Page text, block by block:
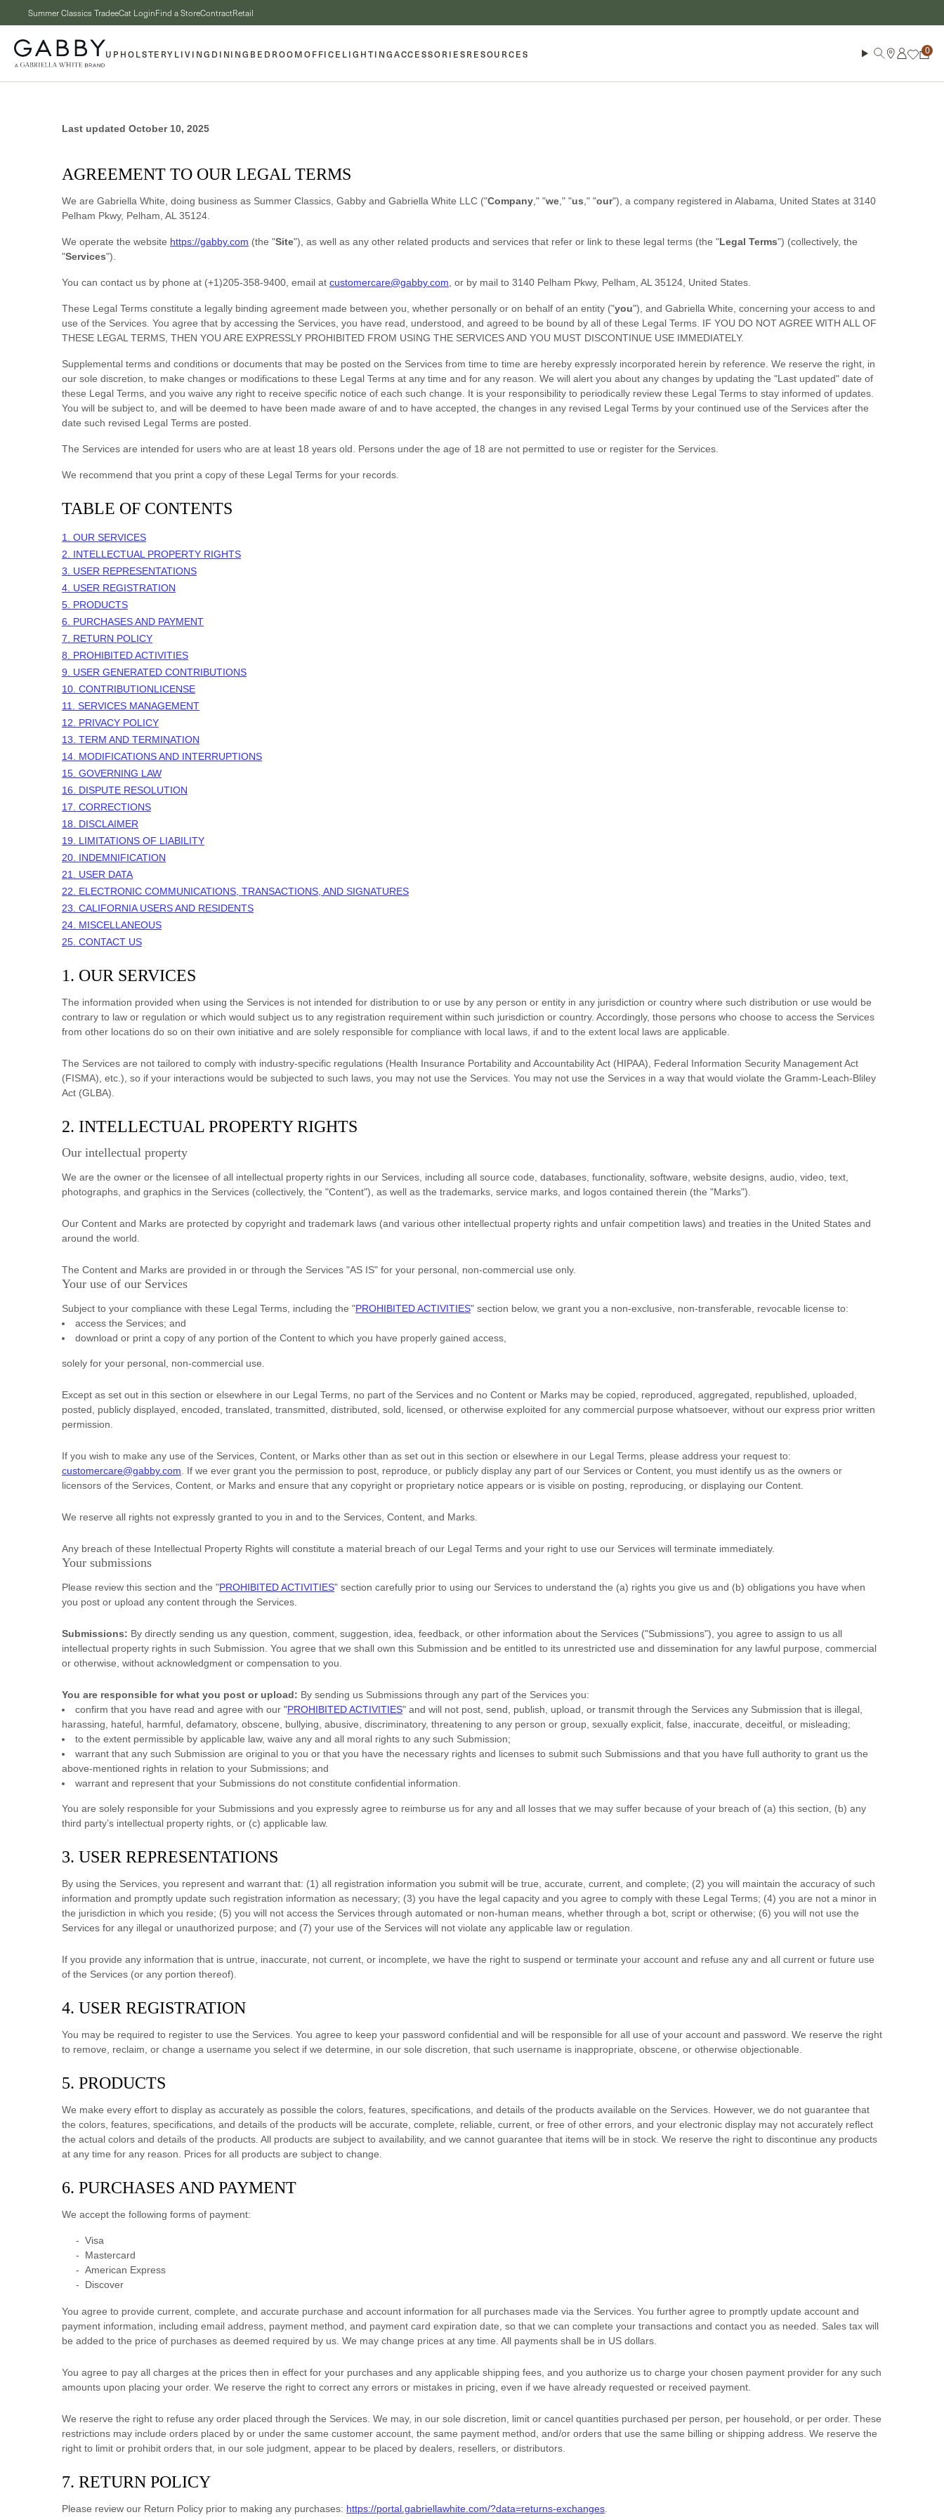
Skip to content
Summer Classics TradeeCat LoginFind a StoreContractRetail
SearchLog in
Cart
UPHOLSTERYLIVING DINING BEDROOMOFFICE LIGHTINGACCESSORIESRESOURCES
Last updated October 10, 2025
AGREEMENT TO OUR LEGAL TERMS
We are Gabriella White, doing business as Summer Classics, Gabby and Gabriella White LLC ("Company," "we," "us," "our"), a company registered in Alabama, United States at 3140
Pelham Pkwy, Pelham, AL 35124.
We operate the website https://gabby.com (the "Site"), as well as any other related products and services that refer or link to these legal terms (the "Legal Terms") (collectively, the
"Services").
You can contact us by phone at (+1)205-358-9400, email at customercare@gabby.com, or by mail to 3140 Pelham Pkwy, Pelham, AL 35124, United States.
These Legal Terms constitute a legally binding agreement made between you, whether personally or on behalf of an entity ("you"), and Gabriella White, concerning your access to and
use of the Services. You agree that by accessing the Services, you have read, understood, and agreed to be bound by all of these Legal Terms. IF YOU DO NOT AGREE WITH ALL OF
THESE LEGAL TERMS, THEN YOU ARE EXPRESSLY PROHIBITED FROM USING THE SERVICES AND YOU MUST DISCONTINUE USE IMMEDIATELY.
Supplemental terms and conditions or documents that may be posted on the Services from time to time are hereby expressly incorporated herein by reference. We reserve the right, in
our sole discretion, to make changes or modifications to these Legal Terms at any time and for any reason. We will alert you about any changes by updating the "Last updated" date of
these Legal Terms, and you waive any right to receive specific notice of each such change. It is your responsibility to periodically review these Legal Terms to stay informed of updates.
You will be subject to, and will be deemed to have been made aware of and to have accepted, the changes in any revised Legal Terms by your continued use of the Services after the
date such revised Legal Terms are posted.
The Services are intended for users who are at least 18 years old. Persons under the age of 18 are not permitted to use or register for the Services.
We recommend that you print a copy of these Legal Terms for your records.
TABLE OF CONTENTS
1. OUR SERVICES
2. INTELLECTUAL PROPERTY RIGHTS
3. USER REPRESENTATIONS
4. USER REGISTRATION
5. PRODUCTS
6. PURCHASES AND PAYMENT
7. RETURN POLICY
8. PROHIBITED ACTIVITIES
9. USER GENERATED CONTRIBUTIONS
10. CONTRIBUTIONLICENSE
11. SERVICES MANAGEMENT
12. PRIVACY POLICY
13. TERM AND TERMINATION
14. MODIFICATIONS AND INTERRUPTIONS
15. GOVERNING LAW
16. DISPUTE RESOLUTION
17. CORRECTIONS
18. DISCLAIMER
19. LIMITATIONS OF LIABILITY
20. INDEMNIFICATION
21. USER DATA
22. ELECTRONIC COMMUNICATIONS, TRANSACTIONS, AND SIGNATURES
23. CALIFORNIA USERS AND RESIDENTS
24. MISCELLANEOUS
25. CONTACT US
1. OUR SERVICES
The information provided when using the Services is not intended for distribution to or use by any person or entity in any jurisdiction or country where such distribution or use would be
contrary to law or regulation or which would subject us to any registration requirement within such jurisdiction or country. Accordingly, those persons who choose to access the Services
from other locations do so on their own initiative and are solely responsible for compliance with local laws, if and to the extent local laws are applicable.
The Services are not tailored to comply with industry-specific regulations (Health Insurance Portability and Accountability Act (HIPAA), Federal Information Security Management Act
(FISMA), etc.), so if your interactions would be subjected to such laws, you may not use the Services. You may not use the Services in a way that would violate the Gramm-Leach-Bliley
Act (GLBA).
2. INTELLECTUAL PROPERTY RIGHTS
Our intellectual property
We are the owner or the licensee of all intellectual property rights in our Services, including all source code, databases, functionality, software, website designs, audio, video, text,
photographs, and graphics in the Services (collectively, the "Content"), as well as the trademarks, service marks, and logos contained therein (the "Marks").
Our Content and Marks are protected by copyright and trademark laws (and various other intellectual property rights and unfair competition laws) and treaties in the United States and
around the world.
The Content and Marks are provided in or through the Services "AS IS" for your personal, non-commercial use only.
Your use of our Services
Subject to your compliance with these Legal Terms, including the "PROHIBITED ACTIVITIES" section below, we grant you a non-exclusive, non-transferable, revocable license to:
access the Services; and
download or print a copy of any portion of the Content to which you have properly gained access,
solely for your personal, non-commercial use.
Except as set out in this section or elsewhere in our Legal Terms, no part of the Services and no Content or Marks may be copied, reproduced, aggregated, republished, uploaded,
posted, publicly displayed, encoded, translated, transmitted, distributed, sold, licensed, or otherwise exploited for any commercial purpose whatsoever, without our express prior written
permission.
If you wish to make any use of the Services, Content, or Marks other than as set out in this section or elsewhere in our Legal Terms, please address your request to:
customercare@gabby.com. If we ever grant you the permission to post, reproduce, or publicly display any part of our Services or Content, you must identify us as the owners or
licensors of the Services, Content, or Marks and ensure that any copyright or proprietary notice appears or is visible on posting, reproducing, or displaying our Content.
We reserve all rights not expressly granted to you in and to the Services, Content, and Marks.
Any breach of these Intellectual Property Rights will constitute a material breach of our Legal Terms and your right to use our Services will terminate immediately.
Your submissions
Please review this section and the "PROHIBITED ACTIVITIES" section carefully prior to using our Services to understand the (a) rights you give us and (b) obligations you have when
you post or upload any content through the Services.
Submissions: By directly sending us any question, comment, suggestion, idea, feedback, or other information about the Services ("Submissions"), you agree to assign to us all
intellectual property rights in such Submission. You agree that we shall own this Submission and be entitled to its unrestricted use and dissemination for any lawful purpose, commercial
or otherwise, without acknowledgment or compensation to you.
You are responsible for what you post or upload: By sending us Submissions through any part of the Services you:
confirm that you have read and agree with our "PROHIBITED ACTIVITIES" and will not post, send, publish, upload, or transmit through the Services any Submission that is illegal,
harassing, hateful, harmful, defamatory, obscene, bullying, abusive, discriminatory, threatening to any person or group, sexually explicit, false, inaccurate, deceitful, or misleading;
to the extent permissible by applicable law, waive any and all moral rights to any such Submission;
warrant that any such Submission are original to you or that you have the necessary rights and licenses to submit such Submissions and that you have full authority to grant us the
above-mentioned rights in relation to your Submissions; and
warrant and represent that your Submissions do not constitute confidential information.
You are solely responsible for your Submissions and you expressly agree to reimburse us for any and all losses that we may suffer because of your breach of (a) this section, (b) any
third party’s intellectual property rights, or (c) applicable law.
3. USER REPRESENTATIONS
By using the Services, you represent and warrant that: (1) all registration information you submit will be true, accurate, current, and complete; (2) you will maintain the accuracy of such
information and promptly update such registration information as necessary; (3) you have the legal capacity and you agree to comply with these Legal Terms; (4) you are not a minor in
the jurisdiction in which you reside; (5) you will not access the Services through automated or non-human means, whether through a bot, script or otherwise; (6) you will not use the
Services for any illegal or unauthorized purpose; and (7) your use of the Services will not violate any applicable law or regulation.
If you provide any information that is untrue, inaccurate, not current, or incomplete, we have the right to suspend or terminate your account and refuse any and all current or future use
of the Services (or any portion thereof).
4. USER REGISTRATION
You may be required to register to use the Services. You agree to keep your password confidential and will be responsible for all use of your account and password. We reserve the right
to remove, reclaim, or change a username you select if we determine, in our sole discretion, that such username is inappropriate, obscene, or otherwise objectionable.
5. PRODUCTS
We make every effort to display as accurately as possible the colors, features, specifications, and details of the products available on the Services. However, we do not guarantee that
the colors, features, specifications, and details of the products will be accurate, complete, reliable, current, or free of other errors, and your electronic display may not accurately reflect
the actual colors and details of the products. All products are subject to availability, and we cannot guarantee that items will be in stock. We reserve the right to discontinue any products
at any time for any reason. Prices for all products are subject to change.
6. PURCHASES AND PAYMENT
We accept the following forms of payment:
- Visa
- Mastercard
- American Express
- Discover
You agree to provide current, complete, and accurate purchase and account information for all purchases made via the Services. You further agree to promptly update account and
payment information, including email address, payment method, and payment card expiration date, so that we can complete your transactions and contact you as needed. Sales tax will
be added to the price of purchases as deemed required by us. We may change prices at any time. All payments shall be in US dollars.
You agree to pay all charges at the prices then in effect for your purchases and any applicable shipping fees, and you authorize us to charge your chosen payment provider for any such
amounts upon placing your order. We reserve the right to correct any errors or mistakes in pricing, even if we have already requested or received payment.
We reserve the right to refuse any order placed through the Services. We may, in our sole discretion, limit or cancel quantities purchased per person, per household, or per order. These
restrictions may include orders placed by or under the same customer account, the same payment method, and/or orders that use the same billing or shipping address. We reserve the
right to limit or prohibit orders that, in our sole judgment, appear to be placed by dealers, resellers, or distributors.
7. RETURN POLICY
Please review our Return Policy prior to making any purchases: https://portal.gabriellawhite.com/?data=returns-exchanges.